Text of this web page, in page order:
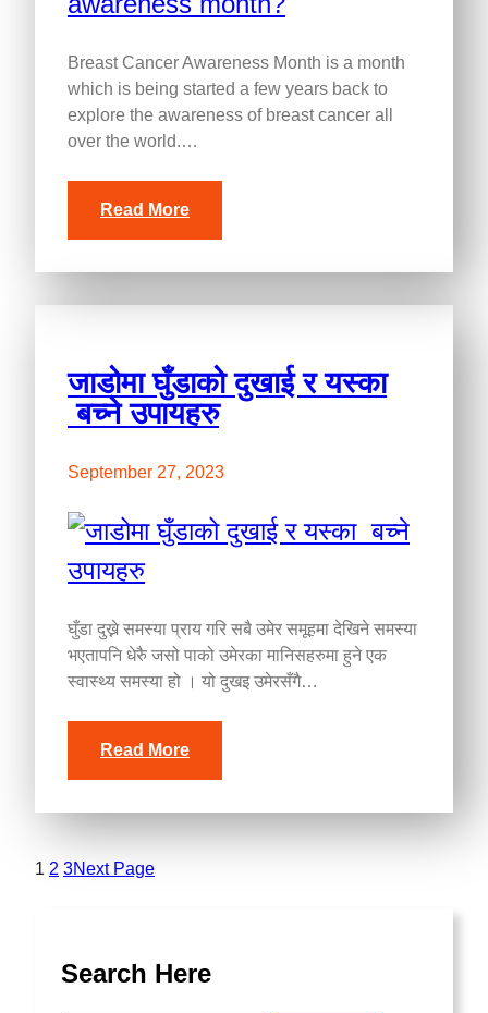
Breast Cancer Awareness Month is a month
which is being started a few years back to
explore the awareness of breast cancer all
over the world.…
Read More
जाडोमा घुँडाको दुखाई र यस्का
बच्ने उपायहरु
September 27, 2023
घुँडा दुख्ने समस्या प्राय गरि सबै उमेर समूहमा देखिने समस्या
भएतापनि धेरुै जसो पाको उमेरका मानिसहरुमा हुने एक
स्वास्थ्य समस्या हो । यो दुखइ उमेरसँगै…
Read More
1 2 3Next Page
Search Here